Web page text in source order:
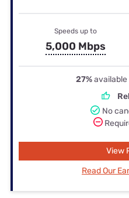
Speeds up to
5,000 Mbps
27%available
No
View
Read Our